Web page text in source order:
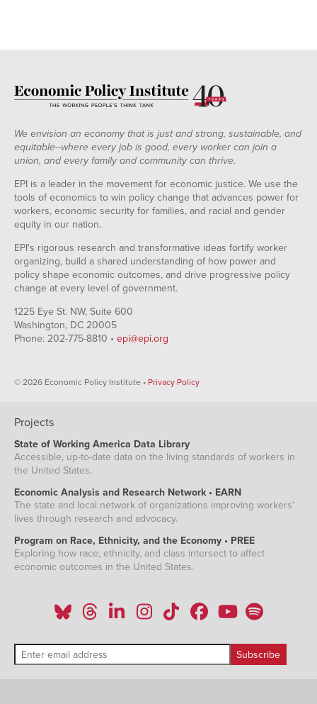
We envision an economy that is just and strong, sustainable, and
equitable--where every job is good, every worker can join a
union, and every family and community can thrive.
EPI is a leader in the movement for economic justice. We use the
tools of economics to win policy change that advances power for
workers, economic security for families, and racial and gender
equity in our nation.
EPI's rigorous research and transformative ideas fortify worker
organizing, build a shared understanding of how power and
policy shape economic outcomes, and drive progressive policy
change at every level of government.
1225 Eye St. NW, Suite 600
Washington, DC 20005
Phone: 202-775-8810 • epi@epi.org
© 2026 Economic Policy Institute • Privacy Policy
Projects
State of Working America Data Library
Accessible, up-to-date data on the living standards of workers in
the United States.
Economic Analysis and Research Network • EARN
The state and local network of organizations improving workers'
lives through research and advocacy.
Program on Race, Ethnicity, and the Economy • PREE
Exploring how race, ethnicity, and class intersect to affect
economic outcomes in the United States.